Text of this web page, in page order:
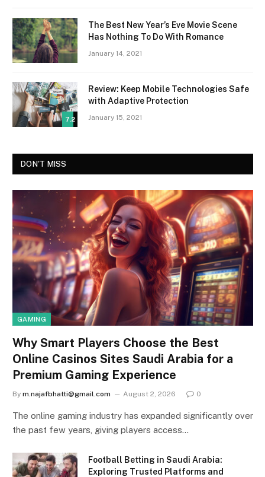
The Best New Year’s Eve Movie Scene
Has Nothing To Do With Romance
January 14, 2021
7.2
Review: Keep Mobile Technologies Safe
with Adaptive Protection
January 15, 2021
DON'T MISS
GAMING
Why Smart Players Choose the Best
Online Casinos Sites Saudi Arabia for a
Premium Gaming Experience
By m.najafbhatti@gmail.com August 2, 2026 0
The online gaming industry has expanded significantly over
the past few years, giving players access…
Football Betting in Saudi Arabia:
Exploring Trusted Platforms and